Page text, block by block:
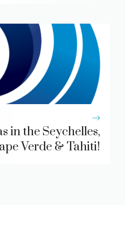
in the Seychelles,
Verde & Tahiti!